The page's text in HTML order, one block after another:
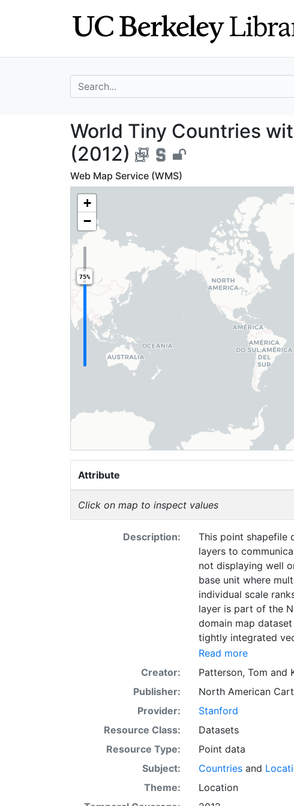
search for
World Tiny
World Tiny Countries
(2012)
Web Map Service (WMS)
+
−
75%
Attribute
Click on map to inspect values
Description:
This point shapefile
layers to
not displaying well
base unit where
individual scale
layer is part of the
domain map dataset
tightly integrated
variety of visually
software.
Read more
Creator:
Patterson, Tom and
Publisher:
North American
Provider:
Stanford
Resource Class:
Datasets
Resource Type:
Point data
Subject:
Countriesand
Theme:
Location